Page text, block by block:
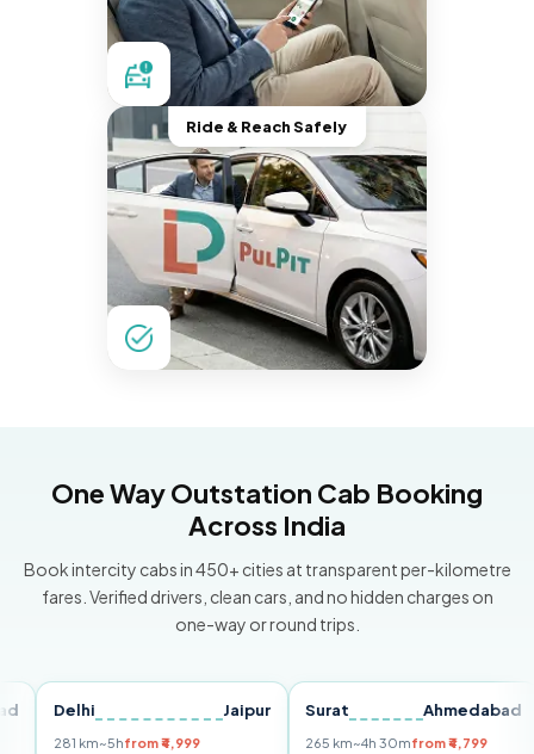
Ride & Reach Safely
One Way Outstation Cab Booking
Across India
Book intercity cabs in 450+ cities at transparent per-kilometre
fares. Verified drivers, clean cars, and no hidden charges on
one-way or round trips.
Delhi Jaipur
281 km~5hfrom ₹4,999
Surat Ahmedabad
265 km~4h 30mfrom ₹4,799